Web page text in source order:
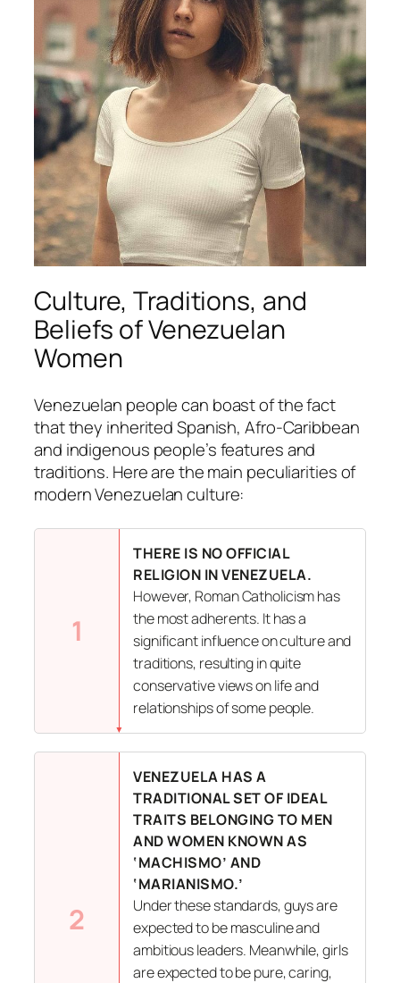
Culture, Traditions, and
Beliefs of Venezuelan
Women
Venezuelan people can boast of the fact
that they inherited Spanish, Afro-Caribbean
and indigenous people’s features and
traditions. Here are the main peculiarities of
modern Venezuelan culture:
1
THERE IS NO OFFICIAL
RELIGION IN VENEZUELA.
However, Roman Catholicism has
the most adherents. It has a
significant influence on culture and
traditions, resulting in quite
conservative views on life and
relationships of some people.
2
VENEZUELA HAS A
TRADITIONAL SET OF IDEAL
TRAITS BELONGING TO MEN
AND WOMEN KNOWN AS
‘MACHISMO’ AND
‘MARIANISMO.’
Under these standards, guys are
expected to be masculine and
ambitious leaders. Meanwhile, girls
are expected to be pure, caring,